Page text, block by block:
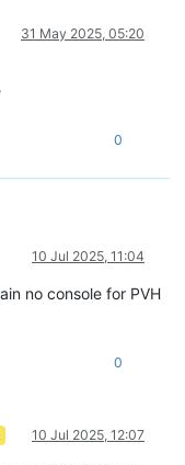
31 May 2025, 05:20
0
10 Jul 2025, 11:04
no console for PVH
0
10 Jul 2025, 12:07